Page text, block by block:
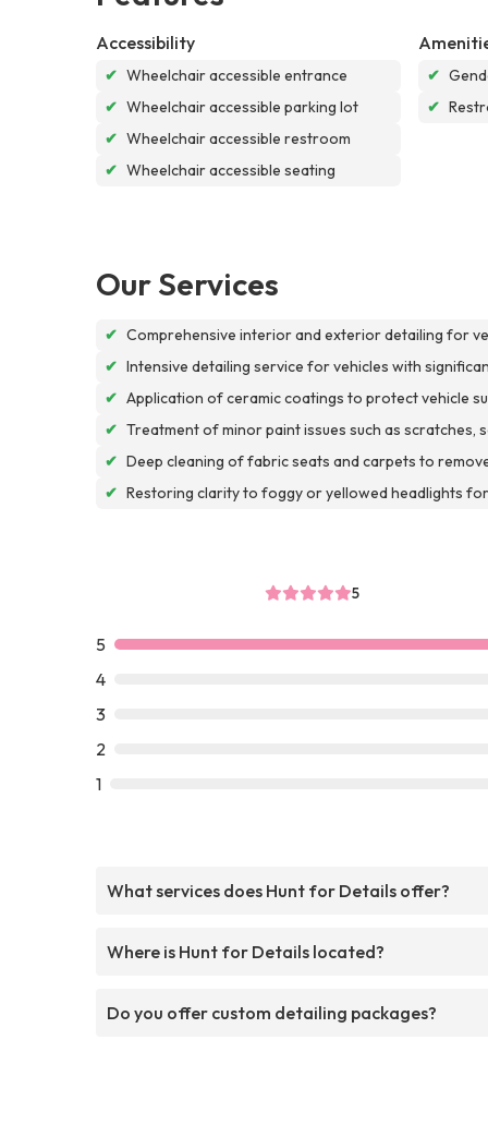
Accessibility
✔ Wheelchair accessible entrance
✔ Wheelchair accessible parking lot
✔ Wheelchair accessible restroom
✔ Wheelchair accessible seating
✔
✔
Our Services
✔ Comprehensive interior and exterior detailing for
✔ Intensive detailing service for vehicles with
✔ Application of ceramic coatings to protect vehicle
✔ Treatment of minor paint issues such as
✔ Deep cleaning of fabric seats and carpets to
✔ Restoring clarity to foggy or yellowed headlights
5
5
4
3
2
1
What services does Hunt for Details offer?
Where is Hunt for Details located?
Do you offer custom detailing packages?